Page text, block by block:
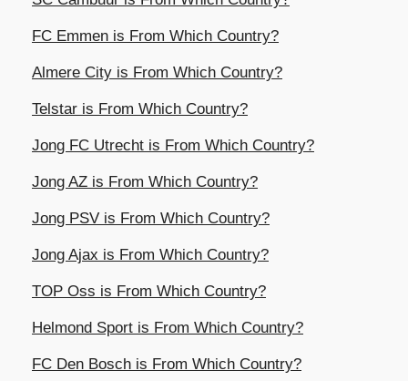
FC Emmen is From Which Country?
Almere City is From Which Country?
Telstar is From Which Country?
Jong FC Utrecht is From Which Country?
Jong AZ is From Which Country?
Jong PSV is From Which Country?
Jong Ajax is From Which Country?
TOP Oss is From Which Country?
Helmond Sport is From Which Country?
FC Den Bosch is From Which Country?